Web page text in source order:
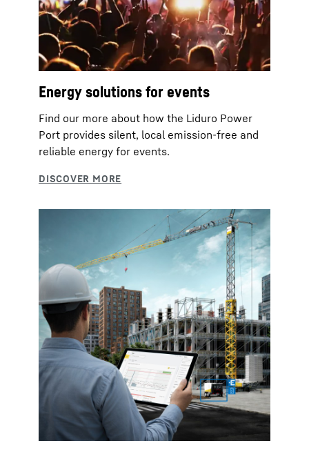
Energy solutions for events
Find our more about how the Liduro Power
Port provides silent, local emission-free and
reliable energy for events.